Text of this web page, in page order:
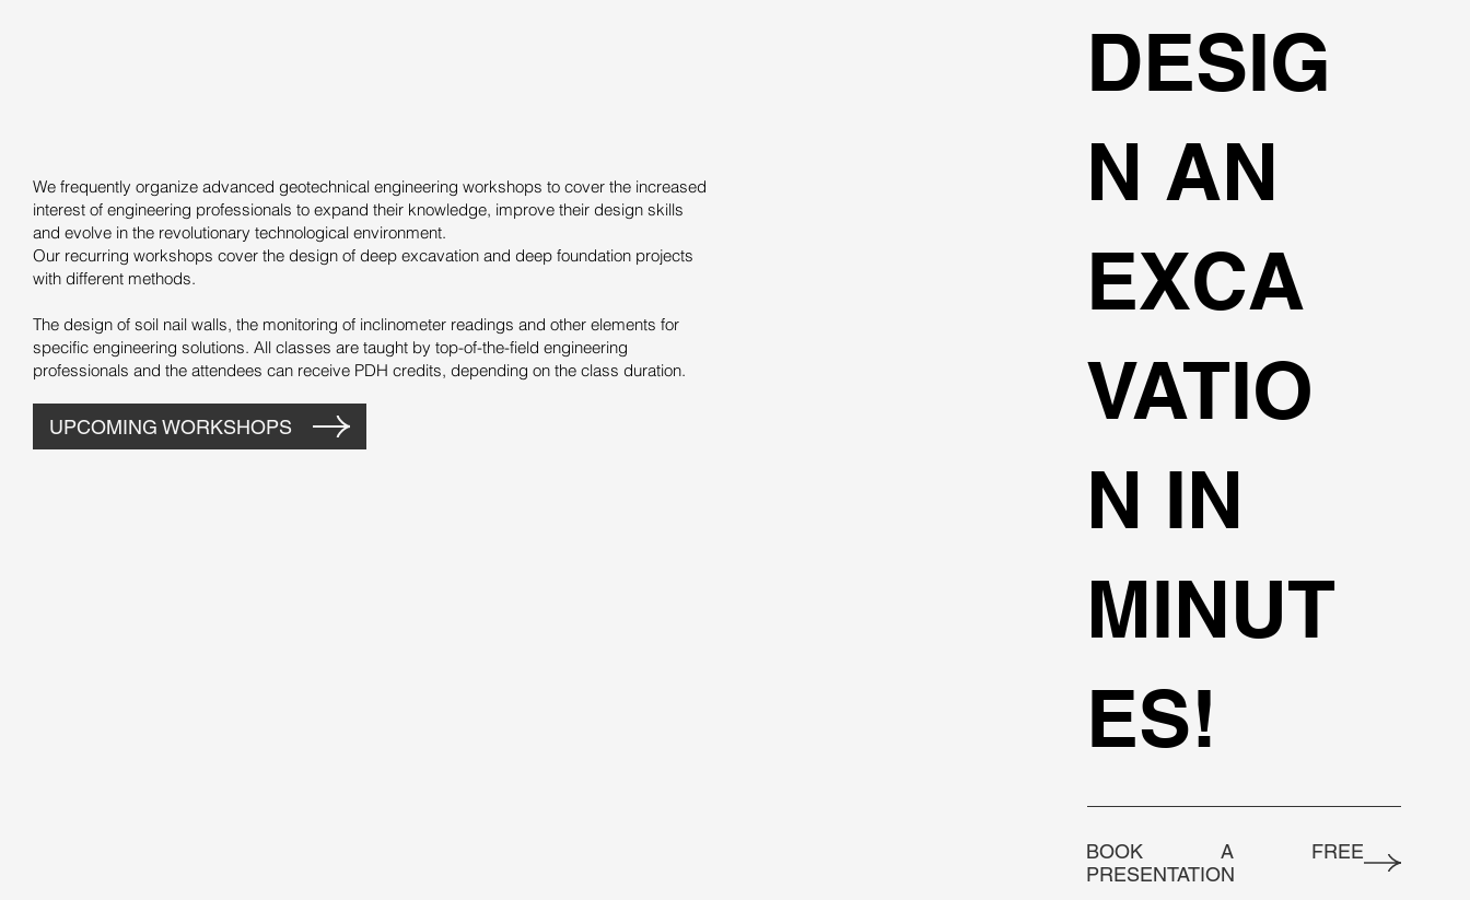
We frequently organize advanced geotechnical engineering workshops to cover the increased
interest of engineering professionals to expand their knowledge, improve their design skills
and evolve in the revolutionary technological environment.
Our recurring workshops cover the design of deep excavation and deep foundation projects
with different methods.
The design of soil nail walls, the monitoring of inclinometer readings and other elements for
specific engineering solutions. All classes are taught by top-of-the-field engineering
professionals and the attendees can receive PDH credits, depending on the class duration.
UPCOMING WORKSHOPS
DESIG
N AN
EXCA
VATIO
N IN
MINUT
ES!
BOOK A FREE
PRESENTATION